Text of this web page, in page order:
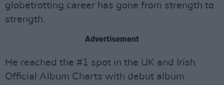
globetrotting career has gone from strength to
strength.
Advertisement
He reached the #1 spot in the UK and Irish
Official Album Charts with debut album